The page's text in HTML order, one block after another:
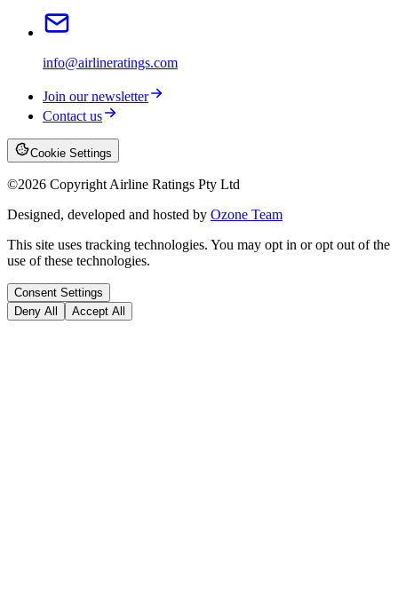
info@airlineratings.com
Join our newsletter
Contact us
Cookie Settings
©2026 Copyright Airline Ratings Pty Ltd
Designed, developed and hosted by Ozone Team
This site uses tracking technologies. You may opt in or opt out of the
use of these technologies.
Consent Settings
Deny All
Accept All